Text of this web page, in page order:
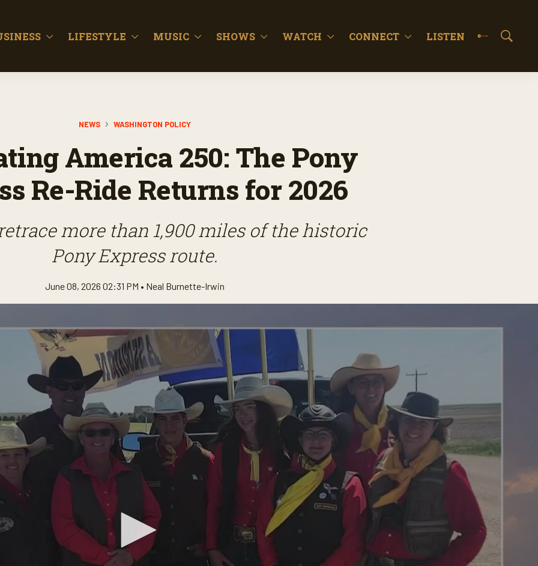
LIFESTYLE MUSIC SHOWS WATCH CONNECT LISTEN
S
NEWS WASHINGTON POLICY
America 250: The Pony
Re-Ride Returns for 2026
more than 1,900 miles of the historic
Pony Express route.
June 08, 2026 02:31 PM • Neal Burnette-Irwin